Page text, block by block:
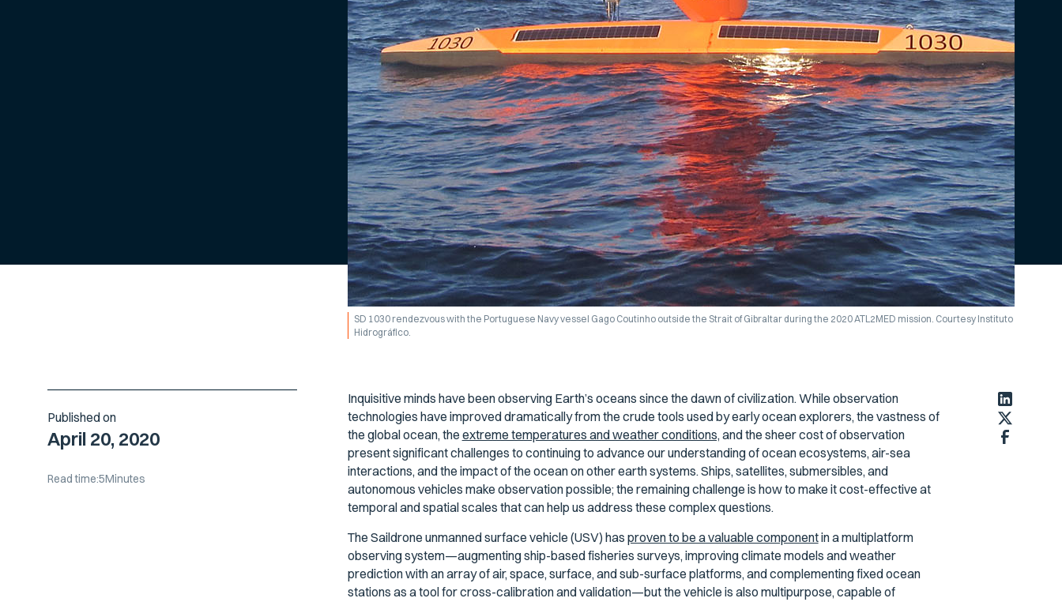
SD 1030 rendezvous with the Portuguese Navy vessel Gago Coutinho outside the Strait of Gibraltar during the 2020 ATL2MED mission. Courtesy Instituto
Hidrográfico.
Published on
April 20, 2020
Read time:5Minutes
Inquisitive minds have been observing Earth’s oceans since the dawn of civilization. While observation
technologies have improved dramatically from the crude tools used by early ocean explorers, the vastness of
the global ocean, the extreme temperatures and weather conditions, and the sheer cost of observation
present significant challenges to continuing to advance our understanding of ocean ecosystems, air-sea
interactions, and the impact of the ocean on other earth systems. Ships, satellites, submersibles, and
autonomous vehicles make observation possible; the remaining challenge is how to make it cost-effective at
temporal and spatial scales that can help us address these complex questions.
The Saildrone unmanned surface vehicle (USV) has proven to be a valuable componentin a multiplatform
observing system—augmenting ship-based fisheries surveys, improving climate models and weather
prediction with an array of air, space, surface, and sub-surface platforms, and complementing fixed ocean
stations as a tool for cross-calibration and validation—but the vehicle is also multipurpose, capable of